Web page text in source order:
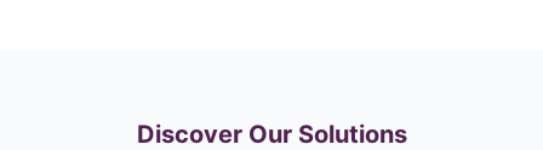
Discover Our Solutions